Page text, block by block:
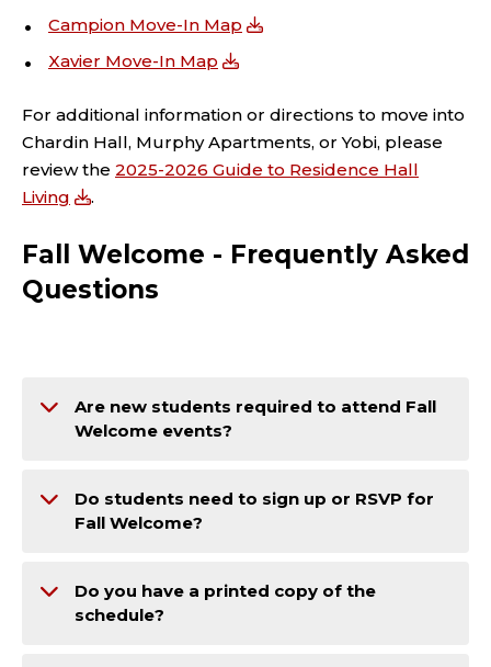
Campion Move-In Map
Xavier Move-In Map
For additional information or directions to move into
Chardin Hall, Murphy Apartments, or Yobi, please
review the 2025-2026 Guide to Residence Hall
Living
.
Fall Welcome - Frequently Asked
Questions
Are new students required to attend Fall
Welcome events?
Do students need to sign up or RSVP for
Fall Welcome?
Do you have a printed copy of the
schedule?